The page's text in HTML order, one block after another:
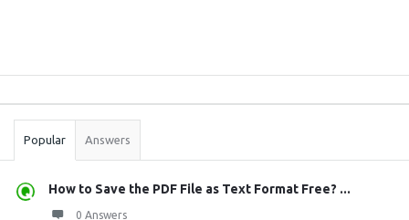
Stats
Popular Answers
How to Save the PDF File as Text Format Free? ...
0 Answers